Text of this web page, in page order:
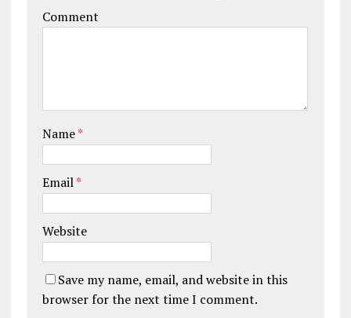
Comment
Name*
Email*
Website
Save my name, email, and website in this
browser for the next time I comment.